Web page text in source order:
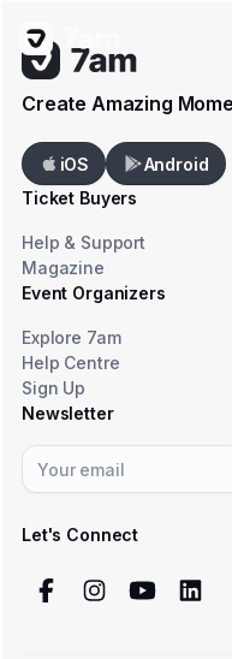
Create Amazing
iOS
Android
Ticket Buyers
Help & Support
Magazine
Event Organizers
Explore 7am
Help Centre
Sign Up
Newsletter
Let's Connect